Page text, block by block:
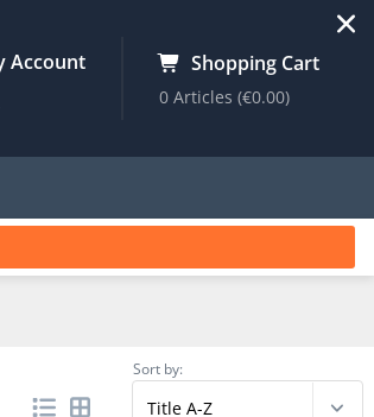
Account Shopping Cart
0 Articles(€0.00)
Sort by: